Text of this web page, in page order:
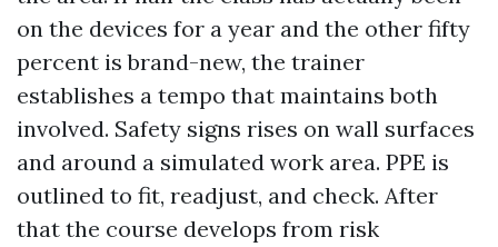
on the devices for a year and the other fifty
percent is brand-new, the trainer
establishes a tempo that maintains both
involved. Safety signs rises on wall surfaces
and around a simulated work area. PPE is
outlined to fit, readjust, and check. After
that the course develops from risk